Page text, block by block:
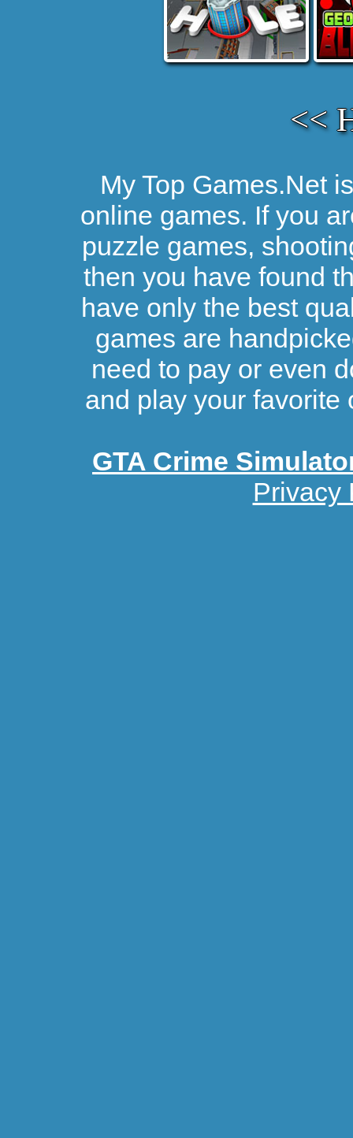
<<
My Top Games.Net
online games. If you
puzzle games,
then you have found
have only the best
games are
need to pay or even
and play your favorite
GTA Crime
Privacy